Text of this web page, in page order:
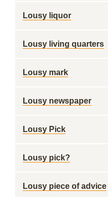
Lousy liquor
Lousy living quarters
Lousy mark
Lousy newspaper
Lousy Pick
Lousy pick?
Lousy piece of advice